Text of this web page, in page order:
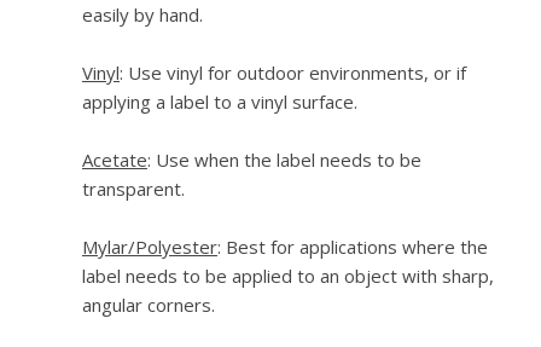
easily by hand.
Vinyl: Use vinyl for outdoor environments, or if
applying a label to a vinyl surface.
Acetate: Use when the label needs to be
transparent.
Mylar/Polyester: Best for applications where the
label needs to be applied to an object with sharp,
angular corners.